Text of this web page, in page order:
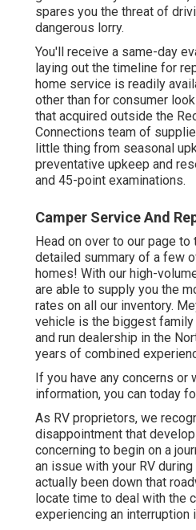
spares you the threat of
dangerous lorry.
You'll receive a same-day
laying out the timeline for
home service is readily
other than for consumer
that acquired outside the
Connections team of
little thing from seasonal
preventative upkeep and
and 45-point examinations.
Camper Service And
Head on over to our page to
detailed summary of a few
homes! With our high-
are able to supply you the
rates on all our inventory.
vehicle is the biggest
and run dealership in the
years of combined
If you have any concerns or
information, you can today
As RV proprietors, we
disappointment that
concerning to begin on a
an issue with your RV
actually been down that
locate time to deal with the
experiencing an interruption